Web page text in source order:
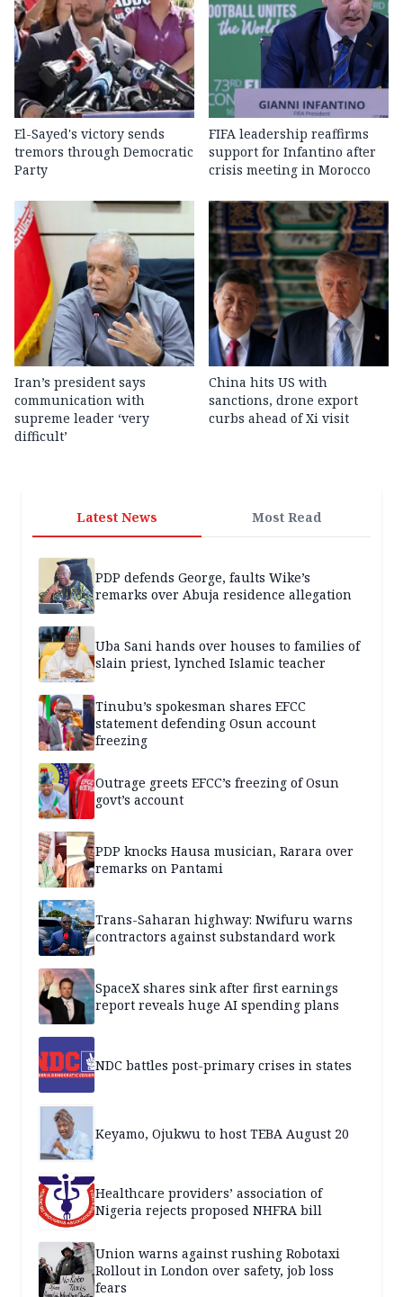
El-Sayed's victory sends
tremors through Democratic
Party
FIFA leadership reaffirms
support for Infantino after
crisis meeting in Morocco
Iran’s president says
communication with
supreme leader ‘very
difficult’
China hits US with
sanctions, drone export
curbs ahead of Xi visit
Latest News Most Read
PDP defends George, faults Wike’s
remarks over Abuja residence allegation
Uba Sani hands over houses to families of
slain priest, lynched Islamic teacher
Tinubu’s spokesman shares EFCC
statement defending Osun account
freezing
Outrage greets EFCC’s freezing of Osun
govt’s account
PDP knocks Hausa musician, Rarara over
remarks on Pantami
Trans-Saharan highway: Nwifuru warns
contractors against substandard work
SpaceX shares sink after first earnings
report reveals huge AI spending plans
NDC battles post-primary crises in states
Keyamo, Ojukwu to host TEBA August 20
Healthcare providers’ association of
Nigeria rejects proposed NHFRA bill
Union warns against rushing Robotaxi
Rollout in London over safety, job loss
fears